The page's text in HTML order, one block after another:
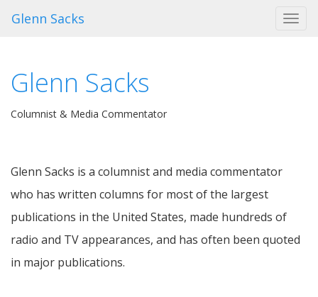
Glenn Sacks
Glenn Sacks
Columnist & Media Commentator
Glenn Sacks is a columnist and media commentator
who has written columns for most of the largest
publications in the United States, made hundreds of
radio and TV appearances, and has often been quoted
in major publications.